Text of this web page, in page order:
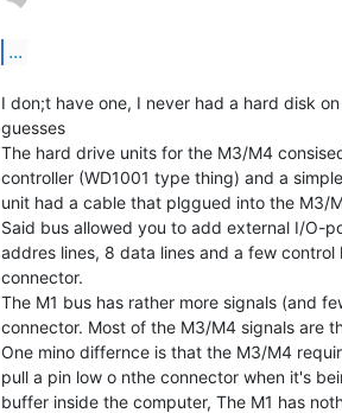
...
I don;t have one, I never had a hard disk
guesses
The hard drive units for the M3/M4
controller (WD1001 type thing) and a
unit had a cable that plggued into the M3/
Said bus allowed you to add external I/O-
addres lines, 8 data lines and a few
connector.
The M1 bus has rather more signals (and
connector. Most of the M3/M4 signals are
One mino differnce is that the M3/M4
pull a pin low o nthe connector when it's
buffer inside the computer, The M1 has